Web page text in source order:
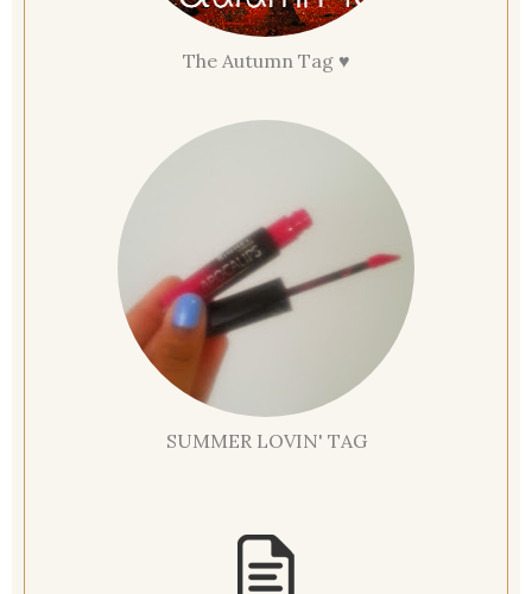
The Autumn Tag ♥
SUMMER LOVIN' TAG